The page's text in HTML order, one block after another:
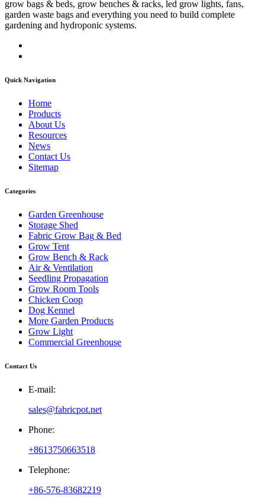
grow bags & beds, grow benches & racks, led grow lights, fans,
garden waste bags and everything you need to build complete
gardening and hydroponic systems.
Quick Navigation
Home
Products
About Us
Resources
News
Contact Us
Sitemap
Categories
Garden Greenhouse
Storage Shed
Fabric Grow Bag & Bed
Grow Tent
Grow Bench & Rack
Air & Ventilation
Seedling Propagation
Grow Room Tools
Chicken Coop
Dog Kennel
More Garden Products
Grow Light
Commercial Greenhouse
Contact Us
E-mail:
sales@fabricpot.net
Phone:
+8613750663518
Telephone:
+86-576-83682219